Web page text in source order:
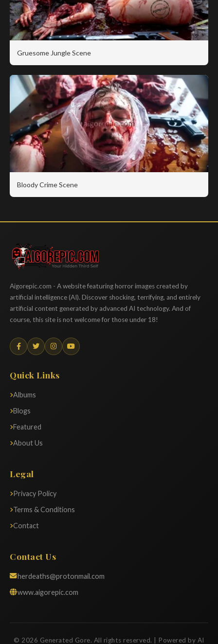
Gruesome Jungle Scene
Bloody Crime Scene
Aigorepic
Aigorepic.com - A website featuring horror images created by
artificial intelligence (AI). Discover shocking, terrifying, and entirely
artificial content generated by advanced AI technology. And of
course, this site is not welcome for those under 18!
Quick Links
Albums
Blogs
Featured
About Us
Legal
Privacy Policy
Terms & Conditions
Contact
Contact Us
herdeaths@protonmail.com
www.aigorepic.com
© 2026 Generated Gore. All rights reserved. | Powered by AI